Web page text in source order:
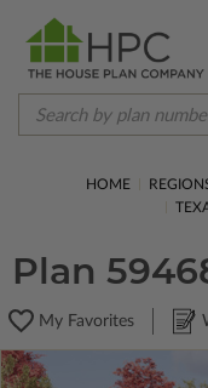
HOME
Plan
My Favorites